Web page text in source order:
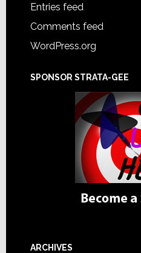
Entries feed
Comments feed
WordPress.org
SPONSOR STRATA-GEE
ARCHIVES